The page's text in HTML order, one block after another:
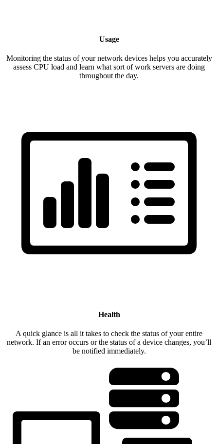
Usage
Monitoring the status of your network devices helps you accurately
assess CPU load and learn what sort of work servers are doing
throughout the day.
Health
A quick glance is all it takes to check the status of your entire
network. If an error occurs or the status of a device changes, you’ll
be notified immediately.